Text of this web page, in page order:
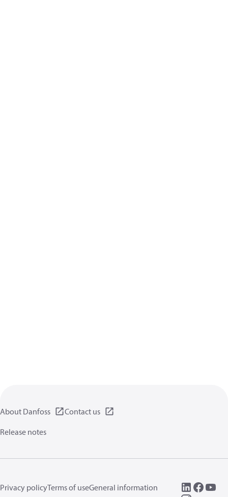
About Danfoss
Contact us
Release notes
Privacy policyTerms of useGeneral information